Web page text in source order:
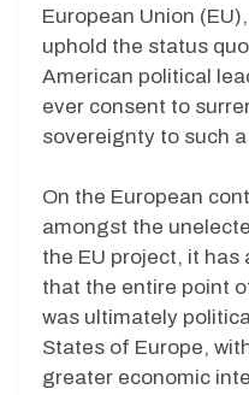
European Union
uphold the status
American political
ever consent to
sovereignty to such
On the European
amongst the
the EU project, it has
that the entire point
was ultimately
States of Europe,
greater economic